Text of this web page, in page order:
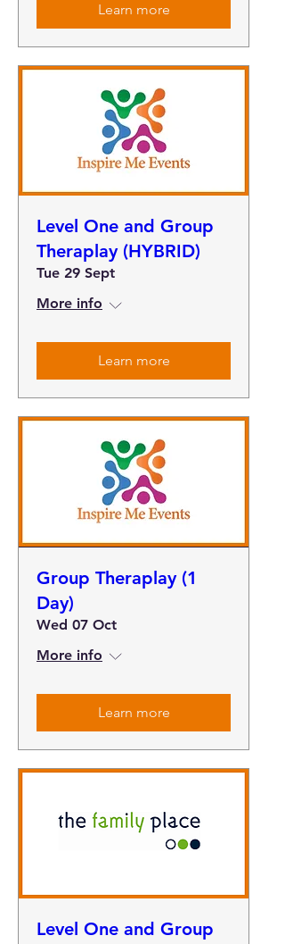
Learn more
Level One and Group
Theraplay (HYBRID)
Tue 29 Sept
More info
Learn more
Group Theraplay (1
Day)
Wed 07 Oct
More info
Learn more
Level One and Group